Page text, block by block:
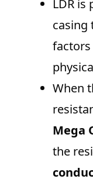
LDR is
casing
factors
When
Mega
the